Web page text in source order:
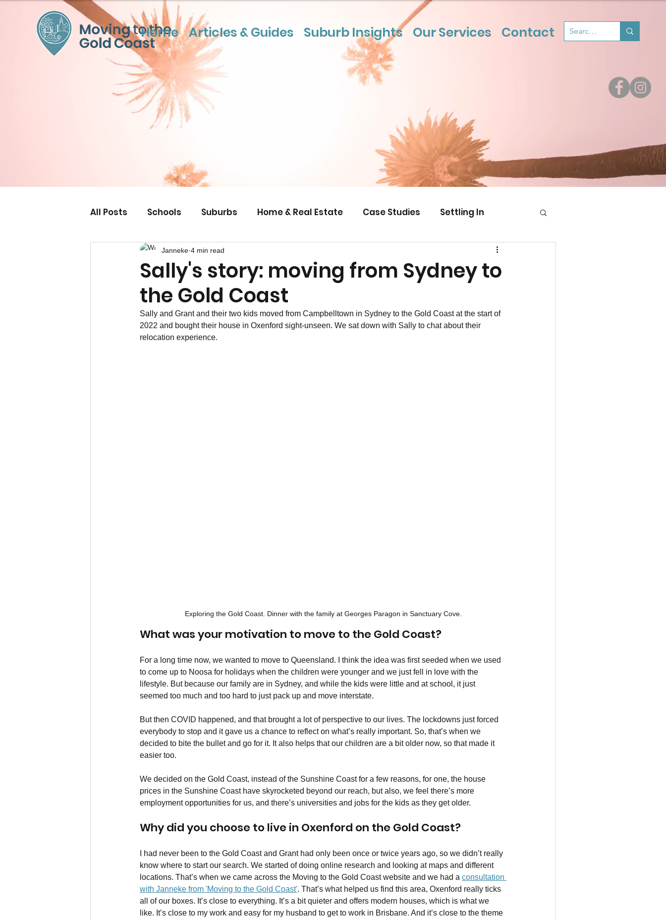
Home Articles & Guides Suburb Insights Our Services Contact
All Posts Schools Suburbs Home & Real Estate Case Studies Settling In
Sally's story: moving from Sydney to
the Gold Coast
Janneke 4 min read
Sally and Grant and their two kids moved from Campbelltown in Sydney to the Gold Coast at the start of
2022 and bought their house in Oxenford sight-unseen. We sat down with Sally to chat about their
relocation experience.
Exploring the Gold Coast. Dinner with the family at Georges Paragon in Sanctuary Cove.
What was your motivation to move to the Gold Coast?
For a long time now, we wanted to move to Queensland. I think the idea was first seeded when we used
to come up to Noosa for holidays when the children were younger and we just fell in love with the
lifestyle. But because our family are in Sydney, and while the kids were little and at school, it just
seemed too much and too hard to just pack up and move interstate.
But then COVID happened, and that brought a lot of perspective to our lives. The lockdowns just forced
everybody to stop and it gave us a chance to reflect on what’s really important. So, that’s when we
decided to bite the bullet and go for it. It also helps that our children are a bit older now, so that made it
easier too.
We decided on the Gold Coast, instead of the Sunshine Coast for a few reasons, for one, the house
prices in the Sunshine Coast have skyrocketed beyond our reach, but also, we feel there’s more
employment opportunities for us, and there’s universities and jobs for the kids as they get older.
Why did you choose to live in Oxenford on the Gold Coast?
I had never been to the Gold Coast and Grant had only been once or twice years ago, so we didn’t really
know where to start our search. We started of doing online research and looking at maps and different
locations. That’s when we came across the Moving to the Gold Coast website and we had a consultation
with Janneke from 'Moving to the Gold Coast'. That’s what helped us find this area, Oxenford really ticks
all of our boxes. It’s close to everything. It’s a bit quieter and offers modern houses, which is what we
like. It’s close to my work and easy for my husband to get to work in Brisbane. And it’s close to the theme